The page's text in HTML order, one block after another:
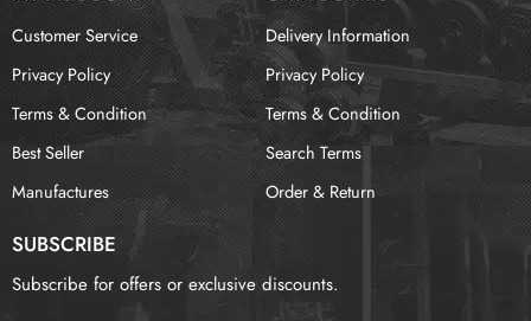
Customer Service
Privacy Policy
Terms & Condition
Best Seller
Manufactures
Delivery Information
Privacy Policy
Terms & Condition
Search Terms
Order & Return
SUBSCRIBE
Subscribe for offers or exclusive discounts.